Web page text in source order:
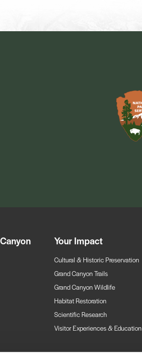
Your Impact
Cultural & Historic Preservation
Grand Canyon Trails
Grand Canyon Wildlife
Habitat Restoration
Scientific Research
Visitor Experiences & Education